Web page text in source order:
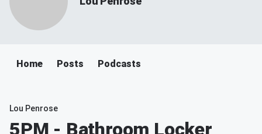
Home Posts Podcasts
Lou Penrose
5PM - Bathroom Locker